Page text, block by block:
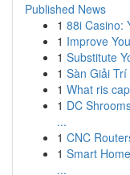
Published News
1 88i Casino:
1 Improve
1 Substitute
1 Sàn Giải
1 What ris
1 DC
...
1 CNC
1 Smart
...